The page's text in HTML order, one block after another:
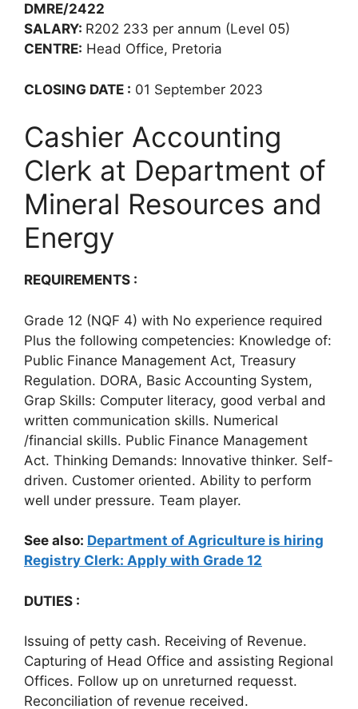
DMRE/2422
SALARY: R202 233 per annum (Level 05)
CENTRE: Head Office, Pretoria
CLOSING DATE : 01 September 2023
Cashier Accounting
Clerk at Department of
Mineral Resources and
Energy
REQUIREMENTS :
Grade 12 (NQF 4) with No experience required
Plus the following competencies: Knowledge of:
Public Finance Management Act, Treasury
Regulation. DORA, Basic Accounting System,
Grap Skills: Computer literacy, good verbal and
written communication skills. Numerical
/financial skills. Public Finance Management
Act. Thinking Demands: Innovative thinker. Self-
driven. Customer oriented. Ability to perform
well under pressure. Team player.
See also: Department of Agriculture is hiring
Registry Clerk: Apply with Grade 12
DUTIES :
Issuing of petty cash. Receiving of Revenue.
Capturing of Head Office and assisting Regional
Offices. Follow up on unreturned requesst.
Reconciliation of revenue received.